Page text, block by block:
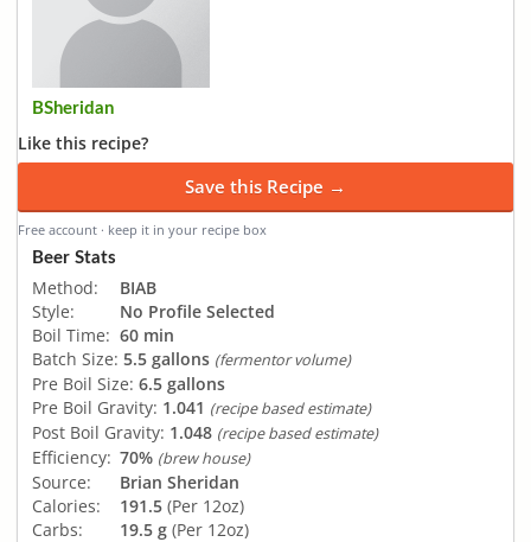
BSheridan
Like this recipe?
Save this Recipe →
Free account · keep it in your recipe box
Beer Stats
Method:
BIAB
Style:
No Profile Selected
Boil Time: 60 min
Batch Size: 5.5 gallons (fermentor volume)
Pre Boil Size: 6.5 gallons
Pre Boil Gravity: 1.041 (recipe based estimate)
Post Boil Gravity: 1.048 (recipe based estimate)
Efficiency: 70% (brew house)
Source:
Brian Sheridan
Calories:
191.5 (Per 12oz)
Carbs:
19.5 g (Per 12oz)